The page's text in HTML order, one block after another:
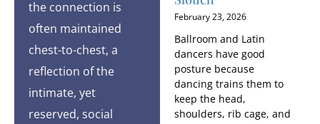
the connection is
often maintained
chest-to-chest, a
reflection of the
intimate, yet
reserved, social
February 23, 2026
Ballroom and Latin
dancers have good
posture because
dancing trains them to
keep the head,
shoulders, rib cage, and